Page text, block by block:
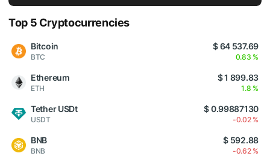
Top 5 Cryptocurrencies
Bitcoin
BTC
$ 64 537.69
0.83 %
Ethereum
ETH
$ 1 899.83
1.8 %
Tether USDt
USDT
$ 0.99887130
-0.02 %
BNB
BNB
$ 592.88
-0.62 %